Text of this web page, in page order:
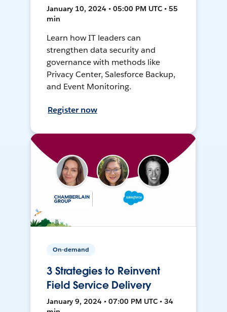
January 10, 2024 • 05:00 PM UTC • 55
min
Learn how IT leaders can
strengthen data security and
governance with methods like
Privacy Center, Salesforce Backup,
and Event Monitoring.
Register now
On-demand
3 Strategies to Reinvent
Field Service Delivery
January 9, 2024 • 07:00 PM UTC • 34